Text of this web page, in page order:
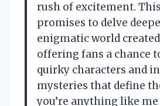
rush of excitement.
promises to delve
enigmatic world
offering fans a chance
quirky characters and
mysteries that define
you’re anything like